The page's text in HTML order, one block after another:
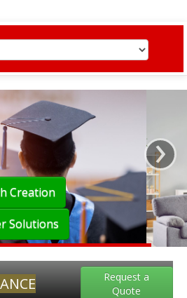
HOME
TEAM EXPERIENCE
WEALTH
OWNER
Wealth Creation
Owner Solutions
›
Request a
Quote